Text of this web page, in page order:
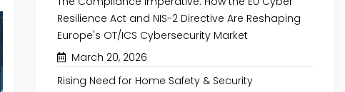
Resilience Act and NIS-2 Directive Are Reshaping
Europe's OT/ICS Cybersecurity Market
March 20, 2026
Rising Need for Home Safety & Security